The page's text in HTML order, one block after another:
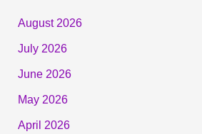
August 2026
July 2026
June 2026
May 2026
April 2026